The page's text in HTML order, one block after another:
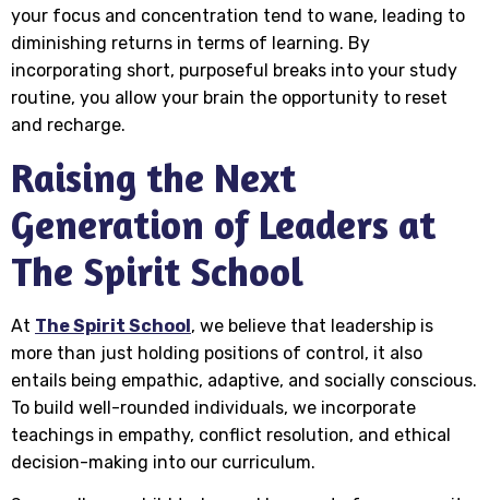
your focus and concentration tend to wane, leading to
diminishing returns in terms of learning. By
incorporating short, purposeful breaks into your study
routine, you allow your brain the opportunity to reset
and recharge.
Raising the Next
Generation of Leaders at
The Spirit School
At The Spirit School, we believe that leadership is
more than just holding positions of control, it also
entails being empathic, adaptive, and socially conscious.
To build well-rounded individuals, we incorporate
teachings in empathy, conflict resolution, and ethical
decision-making into our curriculum.